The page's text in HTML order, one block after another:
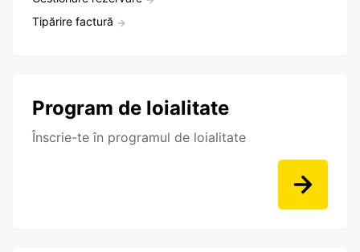
Tipărire factură
Program de loialitate
Înscrie-te în programul de loialitate